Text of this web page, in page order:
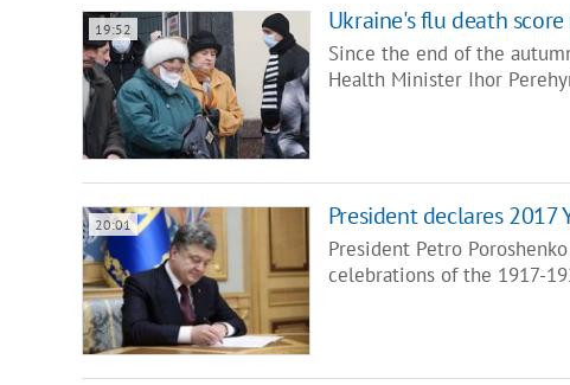
19:52 Ukraine's flu death score
Since the end of the
Health Minister Ihor
20:01 President declares 2017
President Petro
celebrations of the 1917-